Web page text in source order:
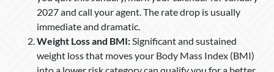
2027 and call your agent. The rate drop is usually
immediate and dramatic.
Weight Loss and BMI:Significant and sustained
weight loss that moves your Body Mass Index (BMI)